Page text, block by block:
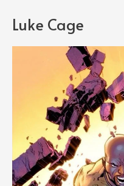
Luke Cage